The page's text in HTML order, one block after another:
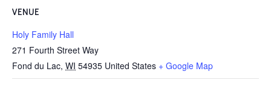
VENUE
Holy Family Hall
271 Fourth Street Way
Fond du Lac, WI 54935 United States + Google Map